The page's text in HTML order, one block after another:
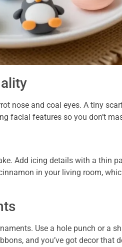
nose and coal eyes. A tiny
facial features so you don’t
Add icing details with a thin
in your living room,
Use a hole punch or a
and you’ve got decor that